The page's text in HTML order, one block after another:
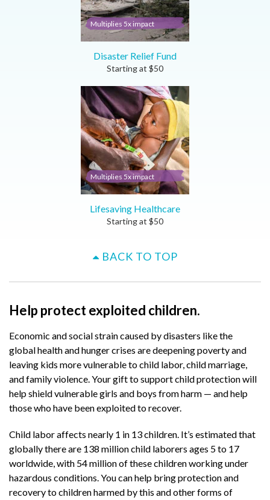
Multiplies 5x impact
Disaster Relief Fund
Starting at $50
Multiplies 5x impact
Lifesaving Healthcare
Starting at $50
BACK TO TOP
Help protect exploited children.
Economic and social strain caused by disasters like the
global health and hunger crises are deepening poverty and
leaving kids more vulnerable to child labor, child marriage,
and family violence. Your gift to support child protection will
help shield vulnerable girls and boys from harm — and help
those who have been exploited to recover.
Child labor affects nearly 1 in 13 children. It’s estimated that
globally there are 138 million child laborers ages 5 to 17
worldwide, with 54 million of these children working under
hazardous conditions. You can help bring protection and
recovery to children harmed by this and other forms of